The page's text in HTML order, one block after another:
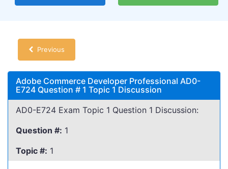
Previous
Adobe Commerce Developer Professional AD0-
E724 Question # 1 Topic 1 Discussion
AD0-E724 Exam Topic 1 Question 1 Discussion:
Question #: 1
Topic #: 1